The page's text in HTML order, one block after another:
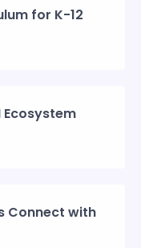
for K-12
Ecosystem
Connect with